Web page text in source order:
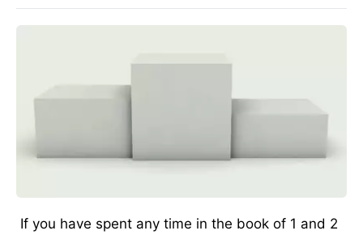
If you have spent any time in the book of 1 and 2